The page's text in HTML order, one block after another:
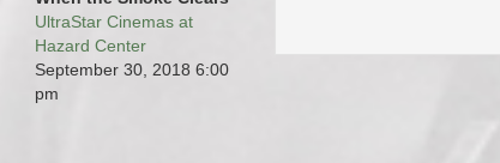
UltraStar Cinemas at
Hazard Center
September 30, 2018 6:00
pm